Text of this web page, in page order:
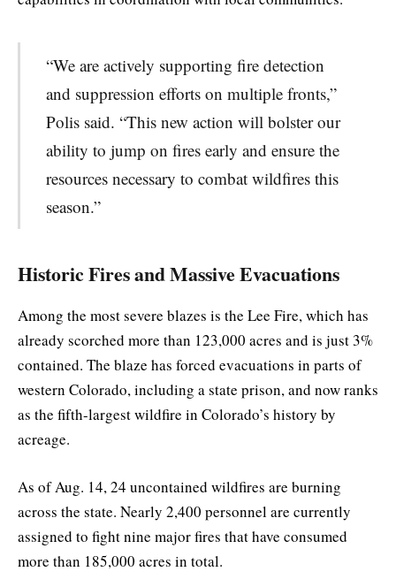
“We are actively supporting fire detection
and suppression efforts on multiple fronts,”
Polis said. “This new action will bolster our
ability to jump on fires early and ensure the
resources necessary to combat wildfires this
season.”
Historic Fires and Massive Evacuations
Among the most severe blazes is the Lee Fire, which has
already scorched more than 123,000 acres and is just 3%
contained. The blaze has forced evacuations in parts of
western Colorado, including a state prison, and now ranks
as the fifth-largest wildfire in Colorado’s history by
acreage.
As of Aug. 14, 24 uncontained wildfires are burning
across the state. Nearly 2,400 personnel are currently
assigned to fight nine major fires that have consumed
more than 185,000 acres in total.